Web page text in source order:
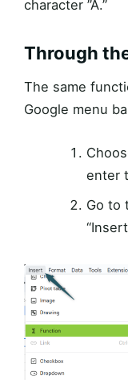
character ”A.”
Through
The same
Google menu
enter
Go to